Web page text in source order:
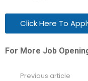
Click Here To
For More Job
Previous article